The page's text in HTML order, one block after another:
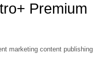
Premium
marketing content publishing